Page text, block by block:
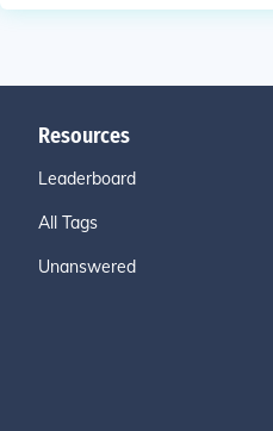
Resources
Leaderboard
All Tags
Unanswered